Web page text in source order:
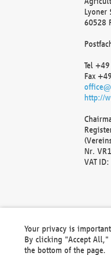
Lyoner
60528
Tel
Fax
http://
Nr.
VAT
Your privacy is
By clicking "Accept
the bottom of the page.